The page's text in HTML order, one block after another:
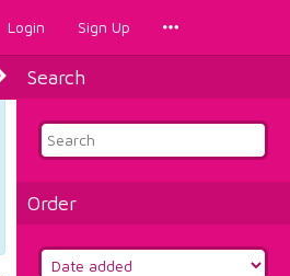
Login Sign Up
Search
Order